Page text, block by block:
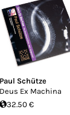
Paul Schütze
Deus Ex Machina
32.50 €